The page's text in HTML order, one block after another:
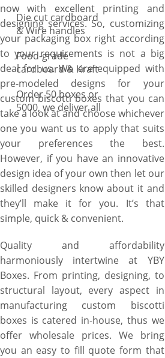
now with excellent printing and
designing services. So, customizing
your packaging box right according
to your requirements is not a big
deal for us. We are equipped with
pre-modeled designs for your
custom biscotti boxes that you can
take a look at and choose whichever
one you want us to apply that suits
your preferences the best.
However, if you have an innovative
design idea of your own then let our
skilled designers know about it and
they’ll make it for you. It’s that
simple, quick & convenient.
Quality and affordability
harmoniously intertwine at YBY
Boxes. From printing, designing, to
structural layout, every aspect in
manufacturing custom biscotti
boxes is catered in-house, thus we
offer wholesale prices. We bring
you an easy to fill quote form that
Die cut cardboard
& Wire handles
Food-grade
cardboard & Kraft
Order 50 boxes or
5000, we deliver all